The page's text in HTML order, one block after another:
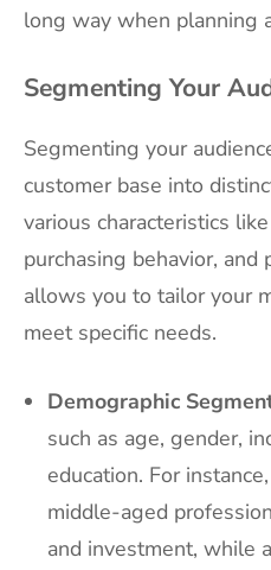
long way when planning
Segmenting Your
Segmenting your
customer base into
various characteristics
purchasing behavior, and
allows you to tailor your
meet specific needs.
Demographic
such as age, gender,
education. For
middle-aged
and investment, while